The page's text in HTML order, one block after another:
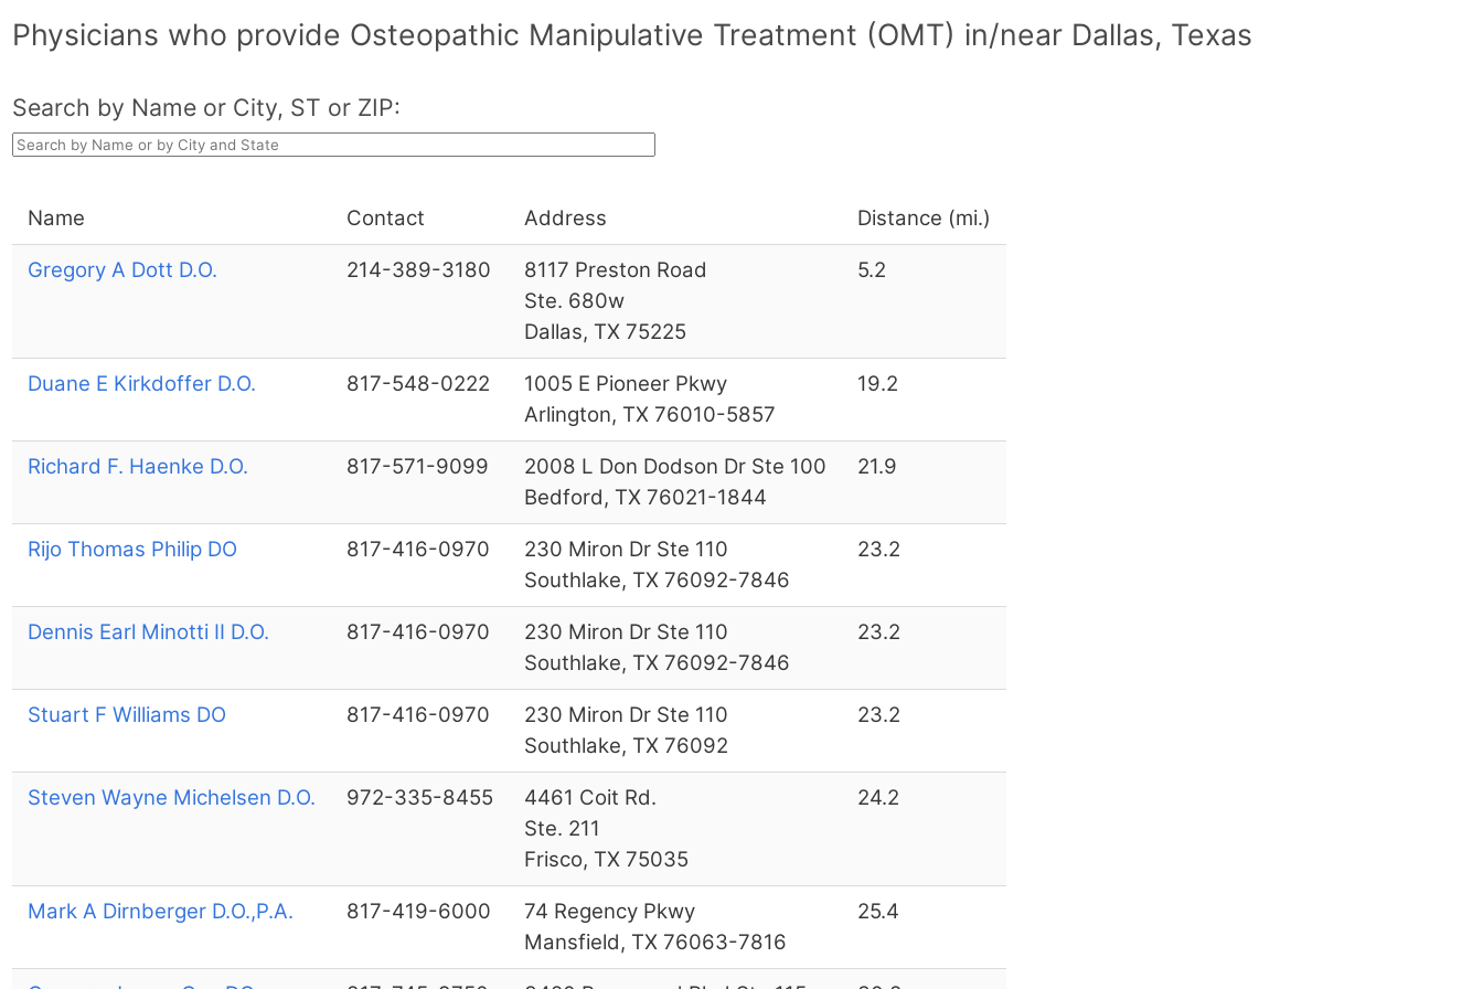
Physicians who provide Osteopathic Manipulative Treatment (OMT) in/near Dallas, Texas
Search by Name or City, ST or ZIP:
Name Contact Address Distance (mi.)
Gregory A Dott D.O. 214-389-3180
8117 Preston Road
Ste. 680w
Dallas, TX 75225
5.2
Duane E Kirkdoffer D.O. 817-548-0222
1005 E Pioneer Pkwy
Arlington, TX 76010-5857
19.2
Richard F. Haenke D.O. 817-571-9099
2008 L Don Dodson Dr Ste 100
Bedford, TX 76021-1844
21.9
Rijo Thomas Philip DO 817-416-0970
230 Miron Dr Ste 110
Southlake, TX 76092-7846
23.2
Dennis Earl Minotti II D.O. 817-416-0970
230 Miron Dr Ste 110
Southlake, TX 76092-7846
23.2
Stuart F Williams DO 817-416-0970
230 Miron Dr Ste 110
Southlake, TX 76092
23.2
Steven Wayne Michelsen D.O. 972-335-8455
4461 Coit Rd.
Ste. 211
Frisco, TX 75035
24.2
Mark A Dirnberger D.O.,P.A. 817-419-6000
74 Regency Pkwy
Mansfield, TX 76063-7816
25.4